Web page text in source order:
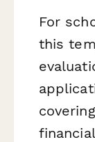
For
this